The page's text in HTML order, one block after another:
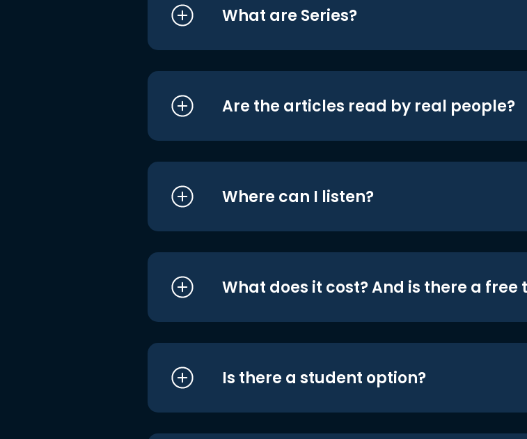
What are Series?
Are the articles read by real people?
Where can I listen?
What does it cost? And is there a free
Is there a student option?